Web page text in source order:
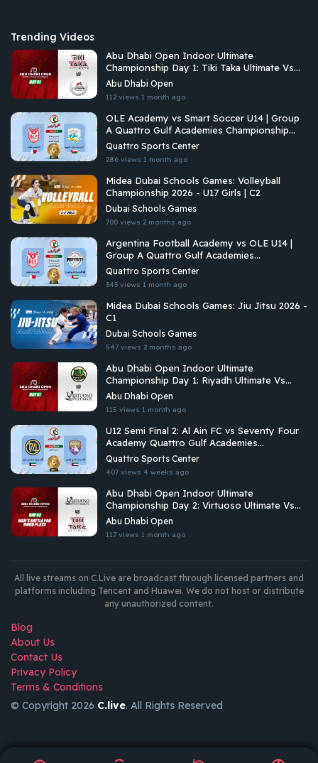
AR
Trending Videos
Abu Dhabi Open Indoor Ultimate
Championship Day 1: Tiki Taka Ultimate Vs
Arabian Fitrekkers Ultimate
Abu Dhabi Open
112 views 1 month ago
OLE Academy vs Smart Soccer U14 | Group
A Quattro Gulf Academies Championship
2026
Quattro Sports Center
286 views 1 month ago
Midea Dubai Schools Games: Volleyball
Championship 2026 - U17 Girls | C2
Dubai Schools Games
700 views 2 months ago
Argentina Football Academy vs OLE U14 |
Group A Quattro Gulf Academies
Championship 2026
Quattro Sports Center
343 views 1 month ago
Midea Dubai Schools Games: Jiu Jitsu 2026 -
C1
Dubai Schools Games
547 views 2 months ago
Abu Dhabi Open Indoor Ultimate
Championship Day 1: Riyadh Ultimate Vs
Vituoso Ultimate
Abu Dhabi Open
115 views 1 month ago
U12 Semi Final 2: Al Ain FC vs Seventy Four
Academy Quattro Gulf Academies
Championship 2026
Quattro Sports Center
407 views 4 weeks ago
Abu Dhabi Open Indoor Ultimate
Championship Day 2: Virtuoso Ultimate Vs
Tiki Taka Ultimate
Abu Dhabi Open
117 views 1 month ago
All live streams on C.Live are broadcast through licensed partners and
platforms including Tencent and Huawei. We do not host or distribute
any unauthorized content.
Blog
About Us
Contact Us
Privacy Policy
Terms & Conditions
© Copyright 2026 C.live. All Rights Reserved